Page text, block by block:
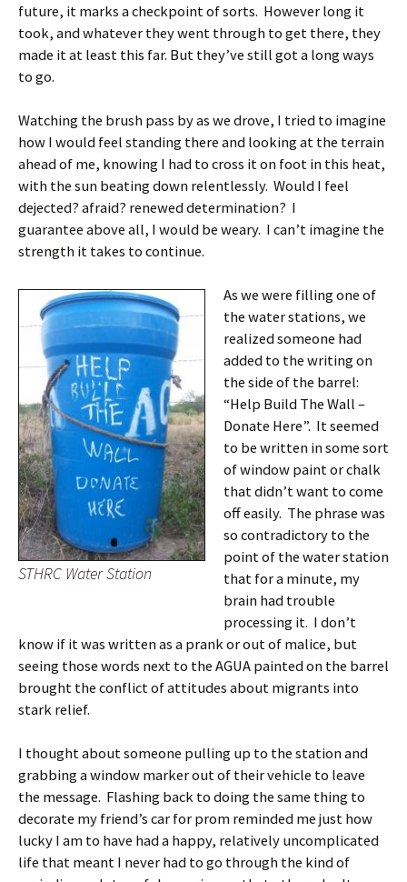
future, it marks a checkpoint of sorts. However long it
took, and whatever they went through to get there, they
made it at least this far. But they’ve still got a long ways
to go.
Watching the brush pass by as we drove, I tried to imagine
how I would feel standing there and looking at the terrain
ahead of me, knowing I had to cross it on foot in this heat,
with the sun beating down relentlessly. Would I feel
dejected? afraid? renewed determination? I
guarantee above all, I would be weary. I can’t imagine the
strength it takes to continue.
STHRC Water Station
As we were filling one of
the water stations, we
realized someone had
added to the writing on
the side of the barrel:
“Help Build The Wall –
Donate Here”. It seemed
to be written in some sort
of window paint or chalk
that didn’t want to come
off easily. The phrase was
so contradictory to the
point of the water station
that for a minute, my
brain had trouble
processing it. I don’t
know if it was written as a prank or out of malice, but
seeing those words next to the AGUA painted on the barrel
brought the conflict of attitudes about migrants into
stark relief.
I thought about someone pulling up to the station and
grabbing a window marker out of their vehicle to leave
the message. Flashing back to doing the same thing to
decorate my friend’s car for prom reminded me just how
lucky I am to have had a happy, relatively uncomplicated
life that meant I never had to go through the kind of